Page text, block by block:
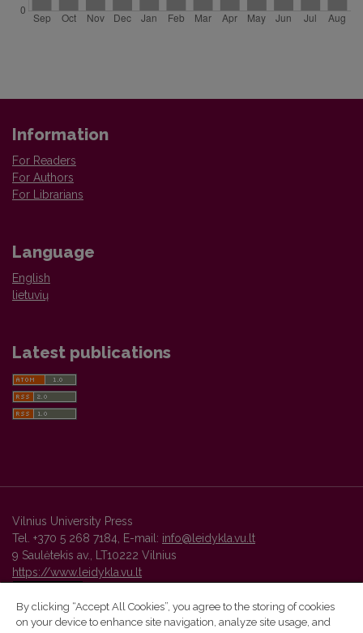
Information
For Readers
For Authors
For Librarians
Language
English
lietuvių
Latest publications
Vilnius University Press
Tel. +370 5 268 7184, E-mail: info@leidykla.vu.lt
9 Saulėtekis av., LT10222 Vilnius
https://www.leidykla.vu.lt
By clicking “Accept All Cookies”, you agree to the storing of cookies
on your device to enhance site navigation, analyze site usage, and